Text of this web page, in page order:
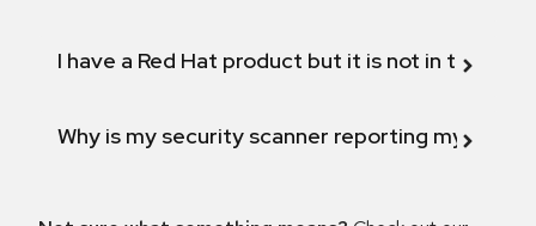
I have a Red Hat product but it is not in the
Why is my security scanner reporting my